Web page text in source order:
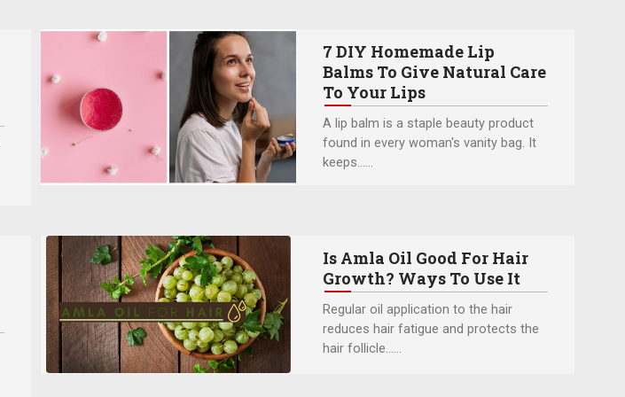
7 DIY Homemade Lip
Balms To Give Natural Care
To Your Lips
A lip balm is a staple beauty product
found in every woman's vanity bag. It
keeps…...
Is Amla Oil Good For Hair
Growth? Ways To Use It
Regular oil application to the hair
reduces hair fatigue and protects the
hair follicle…...